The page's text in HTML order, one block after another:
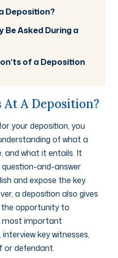
Deposition?
Be Asked During a
of a Deposition
A Deposition?
your deposition, you
of what a
and what it entails. It
question-and-answer
and expose the key
a deposition also gives
opportunity to
most important
key witnesses,
or defendant.